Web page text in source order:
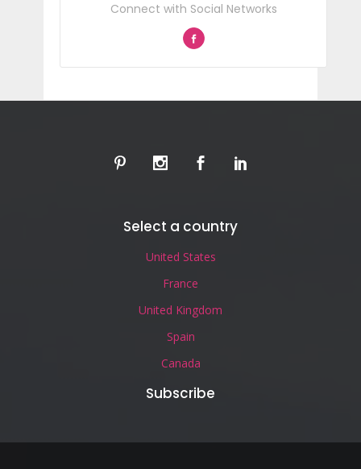
Connect with Social Networks
Select a country
United States
France
United Kingdom
Spain
Canada
Subscribe